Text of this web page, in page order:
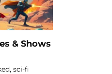
& Shows
sci-fi